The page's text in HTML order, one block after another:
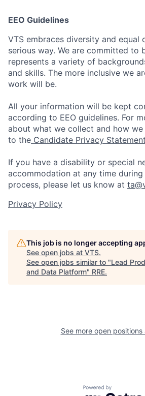
EEO Guidelines
VTS embraces diversity and equal
serious way. We are committed to
represents a variety of
and skills. The more inclusive we
work will be.
All your information will be kept
according to EEO guidelines. For
about what we collect and how
to the Candidate Privacy
If you have a disability or special
accommodation at any time
process, please let us know at
Privacy Policy
This job is no longer accepting
See open jobs at VTS.
See open jobs similar to "Lead
and Data Platform" RRE.
See more open positions
Powered by